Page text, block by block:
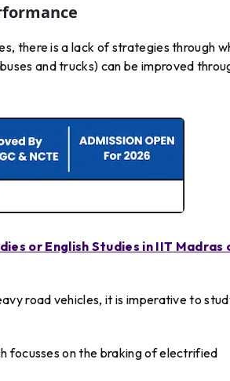
there is a lack of strategies through
and trucks) can be improved
or English Studies in IIT Madras
road vehicles, it is imperative to
focusses on the braking of electrified